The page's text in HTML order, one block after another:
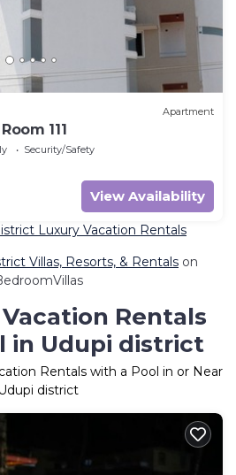
Apartment
111
Security/Safety
View Availability
Luxury Vacation Rentals
Villas, Resorts, & Rentals on
Rentals
in Udupi district
Rentals with a Pool in or Near
district